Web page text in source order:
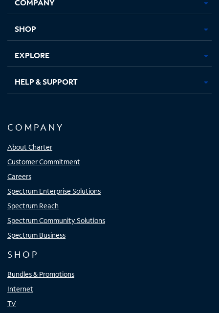
new new new new
SHOP
EXPLORE
HELP & SUPPORT
COMPANY
About Charter
Customer Commitment
Careers
Spectrum Enterprise Solutions
Spectrum Reach
Spectrum Community Solutions
Spectrum Business
SHOP
Bundles & Promotions
Internet
TV